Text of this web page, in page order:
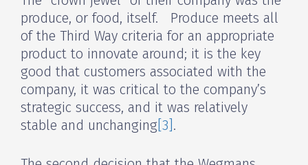
produce, or food, itself. Produce meets all
of the Third Way criteria for an appropriate
product to innovate around; it is the key
good that customers associated with the
company, it was critical to the company’s
strategic success, and it was relatively
stable and unchanging [3] .